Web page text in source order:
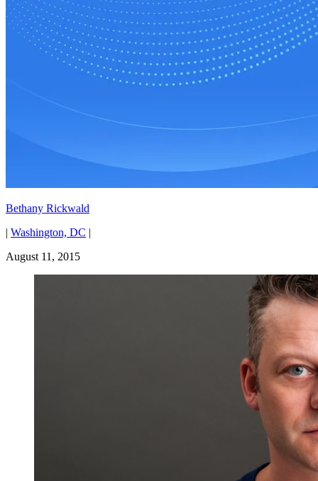
Bethany Rickwald
| Washington, DC |
August 11, 2015